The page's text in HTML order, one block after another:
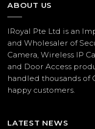
ABOUT US
IRoyal Pte Ltd is an
and Wholesaler of
Camera, Wireless IP
and Door Access
handled thousands of
happy customers.
LATEST NEWS